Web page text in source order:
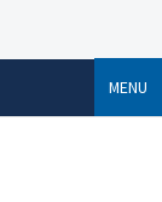
MENU